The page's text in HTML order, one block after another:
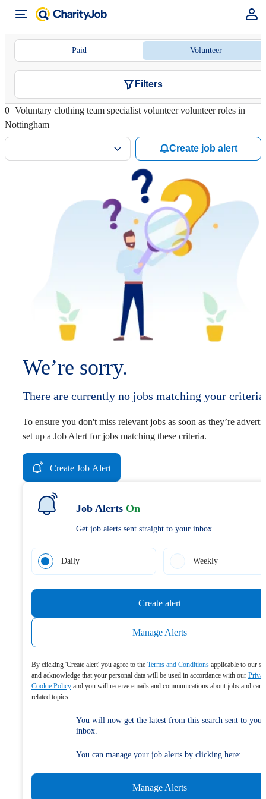
Paid Volunteer
Filters
0 Voluntary clothing team specialist volunteer volunteer roles in
Nottingham
Create job alert
We’re sorry.
There are currently no jobs matching your
To ensure you don't miss relevant jobs as soon as they’re
set up a Job Alert for jobs matching these criteria.
Create Job Alert
Job Alerts On
Get job alerts sent straight to your inbox.
Daily Weekly
Create alert
Manage Alerts
By clicking 'Create alert' you agree to the Terms and Conditions applicable to our
and acknowledge that your personal data will be used in accordance with our
Cookie Policy and you will receive emails and communications about jobs and
related topics.
You will now get the latest from this search sent to your
inbox.
You can manage your job alerts by clicking here:
Manage Alerts